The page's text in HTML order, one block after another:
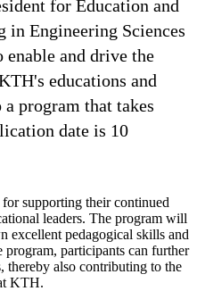
for Education and
in Engineering Sciences
and drive the
educations and
program that takes
date is 10
supporting their continued
leaders. The program will
excellent pedagogical skills and
participants can further
thereby also contributing to the
KTH.